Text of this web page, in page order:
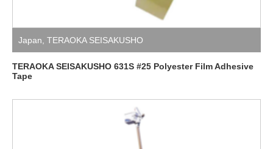
Japan TERAOKA SEISAKUSHO
TERAOKA SEISAKUSHO 631S #25 Polyester Film Adhesive
Tape